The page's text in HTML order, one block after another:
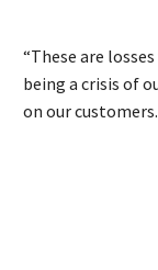
“These are
being a crisis of
on our customers.